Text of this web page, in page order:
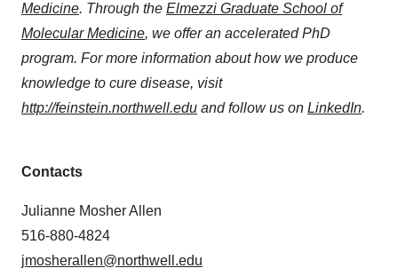
Medicine. Through the Elmezzi Graduate School of
Molecular Medicine, we offer an accelerated PhD
program. For more information about how we produce
knowledge to cure disease, visit
http://feinstein.northwell.edu and follow us on LinkedIn.
Contacts
Julianne Mosher Allen
516-880-4824
jmosherallen@northwell.edu